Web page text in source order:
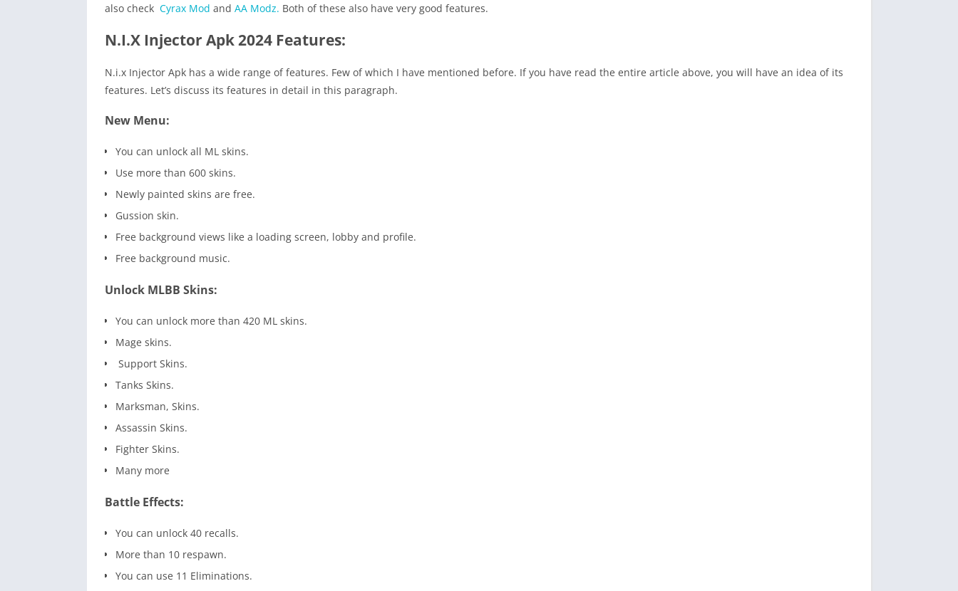
also check Cyrax Mod and AA Modz. Both of these also have very good features.
N.I.X Injector Apk 2024 Features:
N.i.x Injector Apk has a wide range of features. Few of which I have mentioned before. If you have read the entire article above, you will have an idea of its
features. Let’s discuss its features in detail in this paragraph.
New Menu:
You can unlock all ML skins.
Use more than 600 skins.
Newly painted skins are free.
Gussion skin.
Free background views like a loading screen, lobby and profile.
Free background music.
Unlock MLBB Skins:
You can unlock more than 420 ML skins.
Mage skins.
Support Skins.
Tanks Skins.
Marksman, Skins.
Assassin Skins.
Fighter Skins.
Many more
Battle Effects:
You can unlock 40 recalls.
More than 10 respawn.
You can use 11 Eliminations.